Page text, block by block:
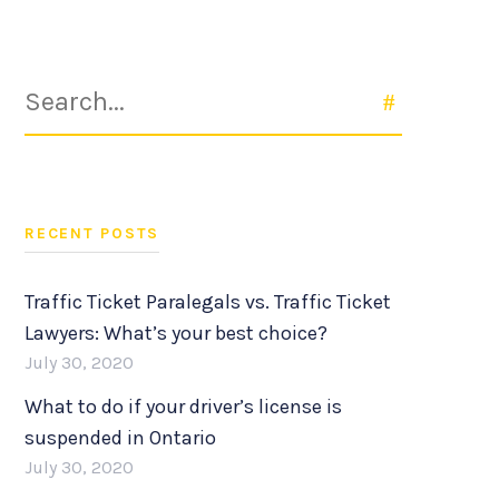
for:
RECENT POSTS
Traffic Ticket Paralegals vs. Traffic Ticket
Lawyers: What’s your best choice?
July 30, 2020
What to do if your driver’s license is
suspended in Ontario
July 30, 2020